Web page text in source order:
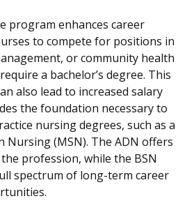
program enhances career
to compete for positions in
or community health
a bachelor’s degree. This
also lead to increased salary
the foundation necessary to
nursing degrees, such as a
Nursing (MSN). The ADN offers
profession, while the BSN
spectrum of long-term career